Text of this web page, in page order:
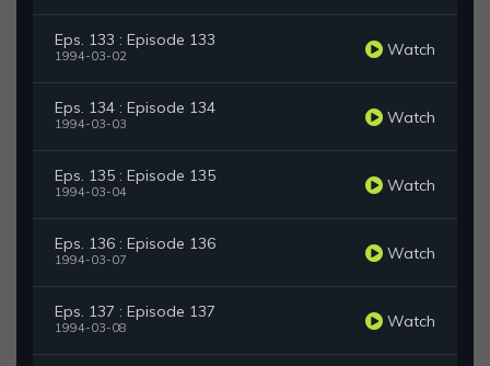
Eps. 133 : Episode 133
1994-03-02 Watch
Eps. 134 : Episode 134
1994-03-03 Watch
Eps. 135 : Episode 135
1994-03-04 Watch
Eps. 136 : Episode 136
1994-03-07 Watch
Eps. 137 : Episode 137
1994-03-08 Watch